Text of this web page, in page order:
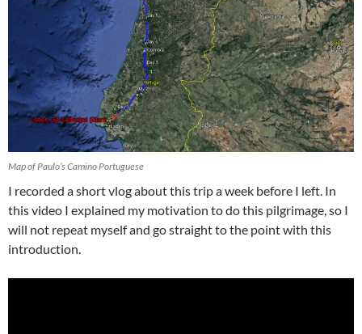
Map of Paulo’s Camino Portuguese
I recorded a short vlog about this trip a week before I left. In
this video I explained my motivation to do this pilgrimage, so I
will not repeat myself and go straight to the point with this
introduction.